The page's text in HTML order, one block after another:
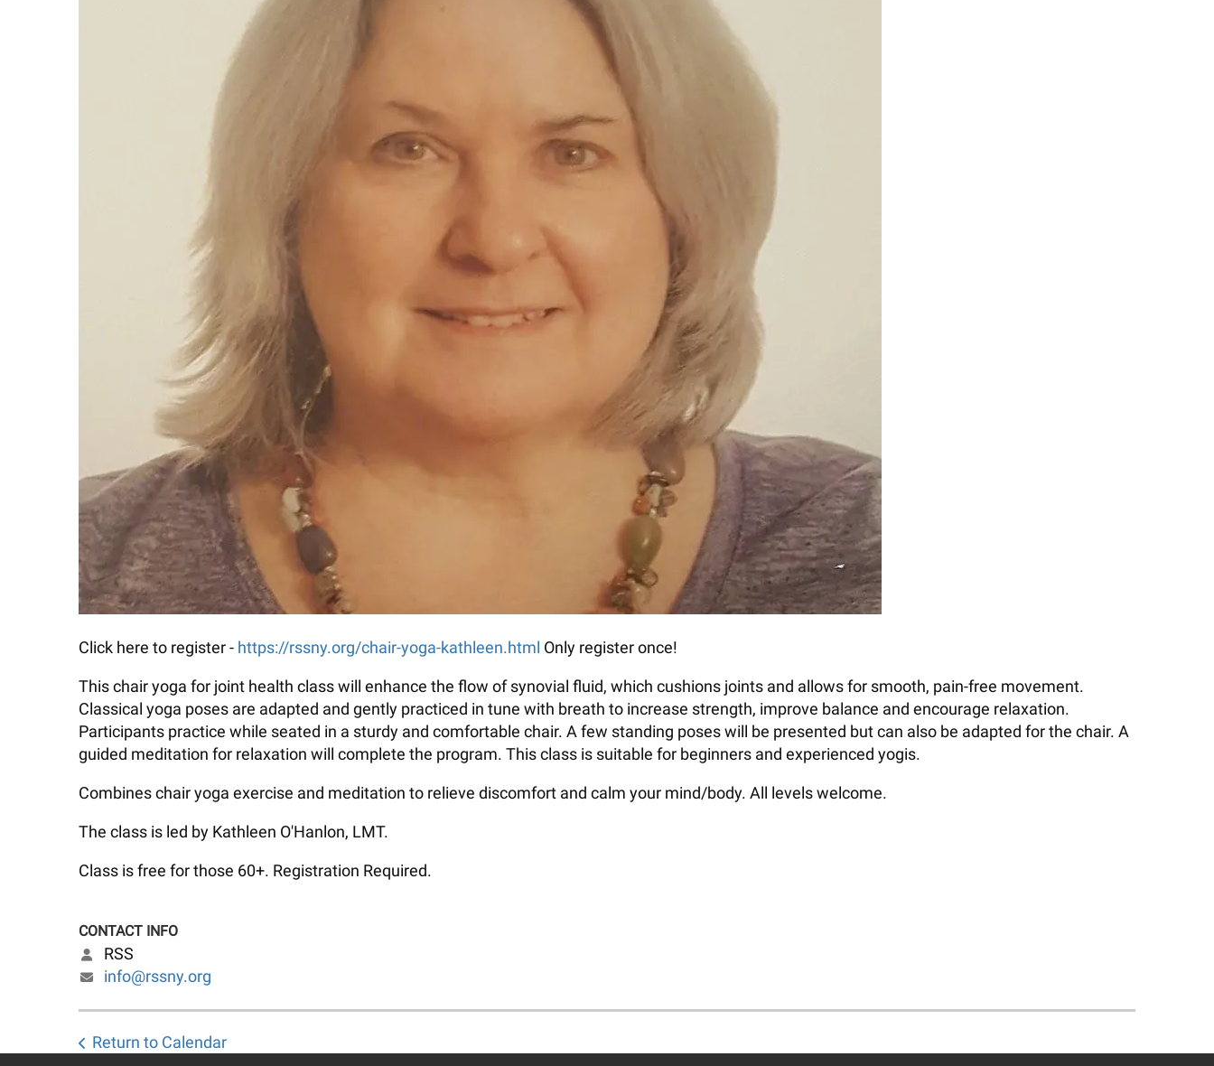
Click here to register - https://rssny.org/chair-yoga-kathleen.html Only register once!
This chair yoga for joint health class will enhance the flow of synovial fluid, which cushions joints and allows for smooth, pain-free movement.
Classical yoga poses are adapted and gently practiced in tune with breath to increase strength, improve balance and encourage relaxation.
Participants practice while seated in a sturdy and comfortable chair. A few standing poses will be presented but can also be adapted for the chair. A
guided meditation for relaxation will complete the program. This class is suitable for beginners and experienced yogis.
Combines chair yoga exercise and meditation to relieve discomfort and calm your mind/body. All levels welcome.
The class is led by Kathleen O'Hanlon, LMT.
Class is free for those 60+. Registration Required.
CONTACT INFO
RSS
info@rssny.org
Return to Calendar